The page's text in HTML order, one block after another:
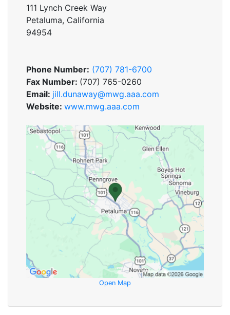
111 Lynch Creek Way
Petaluma, California
94954
Phone Number: (707) 781-6700
Fax Number: (707) 765-0260
Email: jill.dunaway@mwg.aaa.com
Website: www.mwg.aaa.com
Open Map